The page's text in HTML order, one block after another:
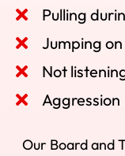
Pulling
Jumping
Not
Aggression
Our Board and